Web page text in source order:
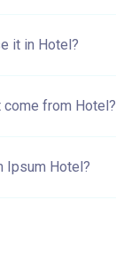
it in Hotel?
from Hotel?
Ipsum Hotel?